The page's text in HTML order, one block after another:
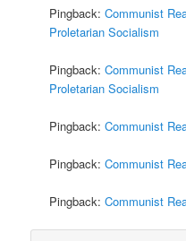
Pingback:Communist
Proletarian Socialism
Pingback:Communist
Proletarian Socialism
Pingback:Communist
Pingback:Communist
Pingback:Communist